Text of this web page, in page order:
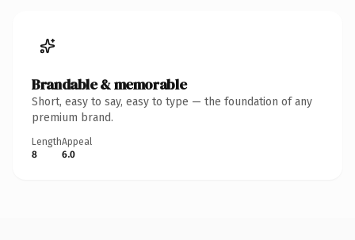
Brandable & memorable
Short, easy to say, easy to type — the foundation of any
premium brand.
Length
8
Appeal
6.0